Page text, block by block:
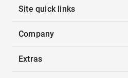
Site quick links
Company
Extras